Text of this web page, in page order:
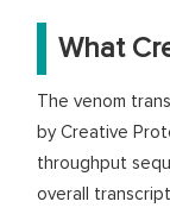
What
The venom
by Creative
throughput
overall